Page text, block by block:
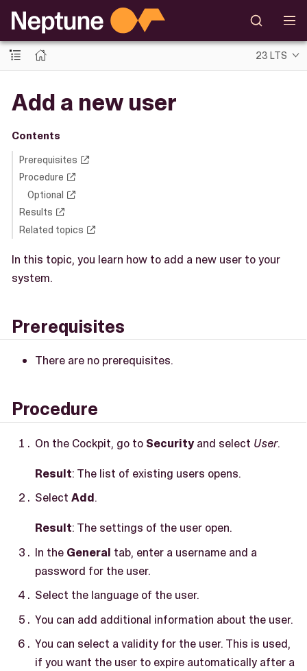
23 LTS
Add a new user
Contents
Prerequisites
Procedure
Optional
Results
Related topics
In this topic, you learn how to add a new user to your
system.
Prerequisites
There are no prerequisites.
Procedure
On the Cockpit, go to Securityand select User.
Result: The list of existing users opens.
Select Add.
Result: The settings of the user open.
In the General tab, enter a username and a
password for the user.
Select the language of the user.
You can add additional information about the user.
You can select a validity for the user. This is used,
if you want the user to expire automatically after a